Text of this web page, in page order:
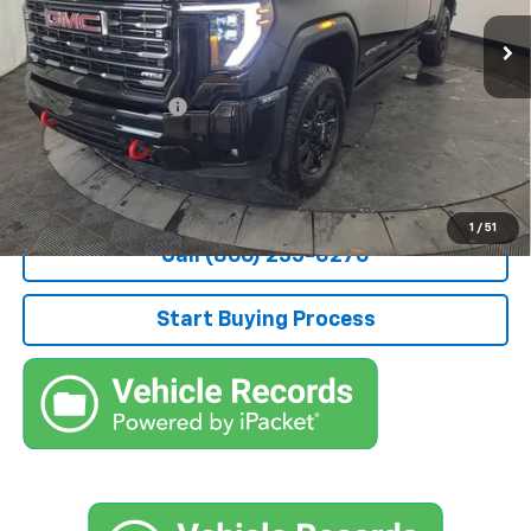
1 / 51
6,710 mi Ext. Int.
Less
Retail Price
$68,000
Documentation Fee
+$490
Stocker Special Price:
$68,490
Price doesn't include Title, Tax, Tag, and other government-
applicable fees.
Call (866) 235-0270
Start Buying Process